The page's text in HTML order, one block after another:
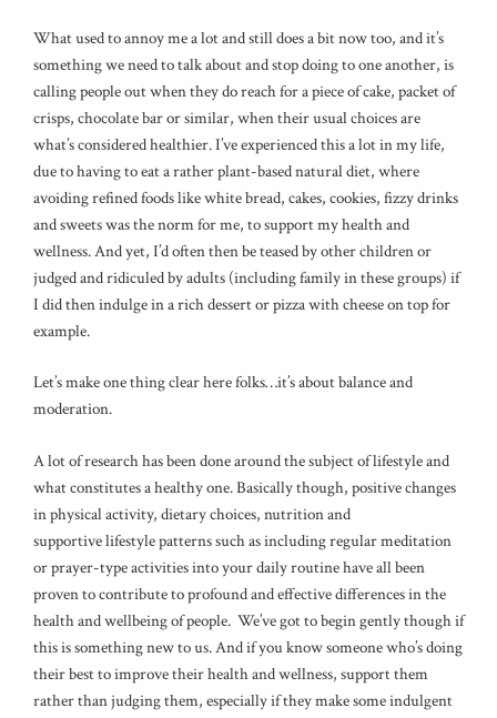
What used to annoy me a lot and still does a bit now too, and it’s
something we need to talk about and stop doing to one another, is
calling people out when they do reach for a piece of cake, packet of
crisps, chocolate bar or similar, when their usual choices are
what’s considered healthier. I’ve experienced this a lot in my life,
due to having to eat a rather plant-based natural diet, where
avoiding refined foods like white bread, cakes, cookies, fizzy drinks
and sweets was the norm for me, to support my health and
wellness. And yet, I’d often then be teased by other children or
judged and ridiculed by adults (including family in these groups) if
I did then indulge in a rich dessert or pizza with cheese on top for
example.
Let’s make one thing clear here folks…it’s about balance and
moderation.
A lot of research has been done around the subject of lifestyle and
what constitutes a healthy one. Basically though, positive changes
in physical activity, dietary choices, nutrition and
supportive lifestyle patterns such as including regular meditation
or prayer-type activities into your daily routine have all been
proven to contribute to profound and effective differences in the
health and wellbeing of people. We’ve got to begin gently though if
this is something new to us. And if you know someone who’s doing
their best to improve their health and wellness, support them
rather than judging them, especially if they make some indulgent